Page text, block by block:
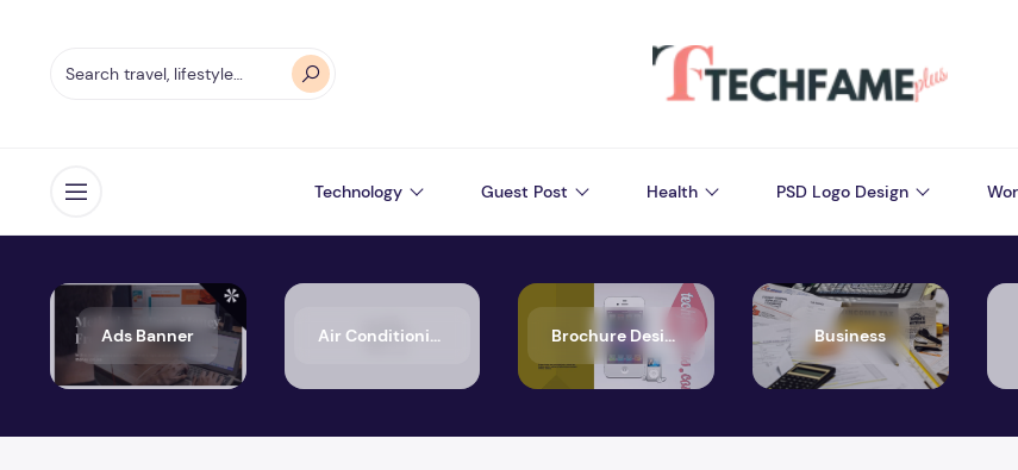
Open menu Technology Guest Post Health PSD Logo Design
Ads Banner Air Conditioning Brochure Design Business